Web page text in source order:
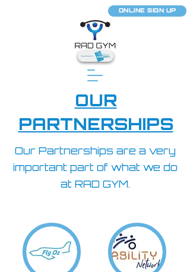
ONLINE SIGN UP
OUR
PARTNERSHIPS
Our Partnerships are a very
important part of what we do
at RAD GYM.​